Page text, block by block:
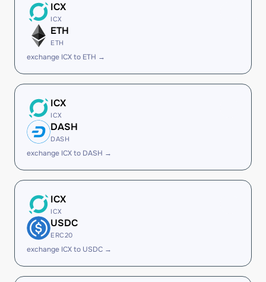
ICX
ICX
ETH
ETH
exchange ICX to ETH →
ICX
ICX
DASH
DASH
exchange ICX to DASH →
ICX
ICX
USDC
ERC20
exchange ICX to USDC →